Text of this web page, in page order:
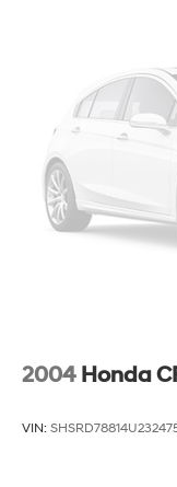
Strut Front
Strut Rear
4-Wheel Disc
Discs, Brake
Parking Brake
2004 Honda
VIN: